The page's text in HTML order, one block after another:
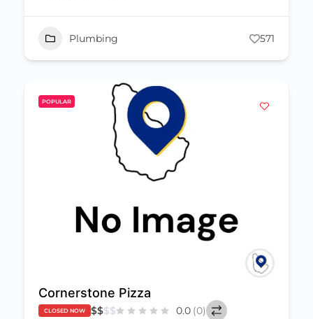
Plumbing 571
POPULAR
Cornerstone Pizza
CLOSED NOW $$$$ 0.0 (0)